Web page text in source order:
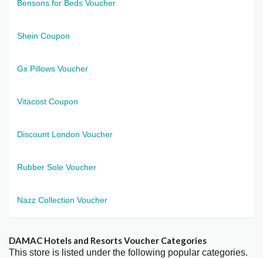
Bensons for Beds Voucher
Shein Coupon
Gx Pillows Voucher
Vitacost Coupon
Discount London Voucher
Rubber Sole Voucher
Nazz Collection Voucher
DAMAC Hotels and Resorts Voucher Categories
This store is listed under the following popular categories.